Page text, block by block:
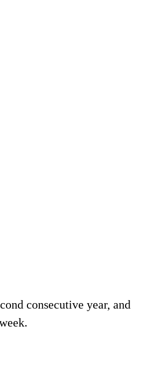
consecutive year, and